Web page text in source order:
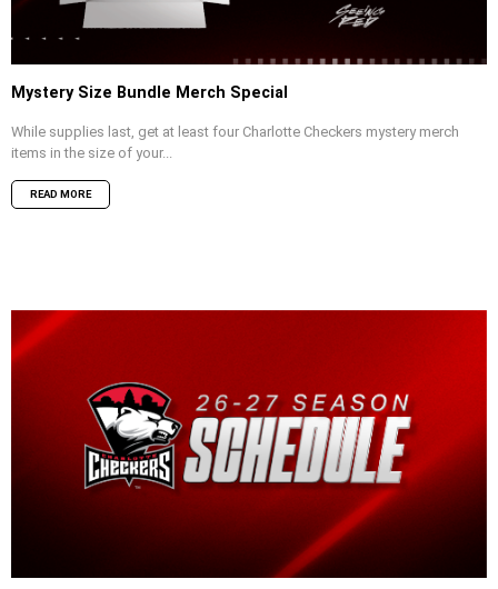
Mystery Size Bundle Merch Special
While supplies last, get at least four Charlotte Checkers mystery merch
items in the size of your...
READ MORE